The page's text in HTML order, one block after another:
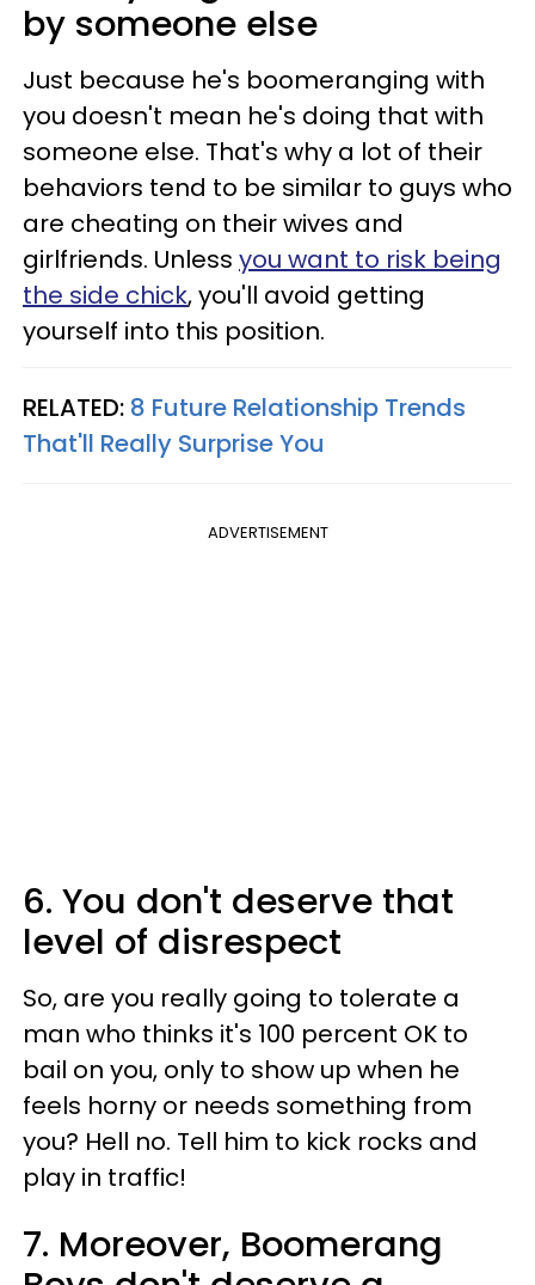
by someone else
Just because he's boomeranging with
you doesn't mean he's doing that with
someone else. That's why a lot of their
behaviors tend to be similar to guys who
are cheating on their wives and
girlfriends. Unless you want to risk being
the side chick, you'll avoid getting
yourself into this position.
RELATED: 8 Future Relationship Trends
That'll Really Surprise You
ADVERTISEMENT
6. You don't deserve that
level of disrespect
So, are you really going to tolerate a
man who thinks it's 100 percent OK to
bail on you, only to show up when he
feels horny or needs something from
you? Hell no. Tell him to kick rocks and
play in traffic!
7. Moreover, Boomerang